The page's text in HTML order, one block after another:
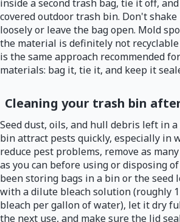
inside a second trash bag, tie it off,
covered outdoor trash bin. Don't shake
loosely or leave the bag open. Mold
the material is definitely not
is the same approach recommended
materials: bag it, tie it, and keep it
Cleaning your trash bin
Seed dust, oils, and hull debris left in
bin attract pests quickly, especially in
reduce pest problems, remove as many
as you can before using or disposing
been storing bags in a bin or the seed
with a dilute bleach solution (roughly
bleach per gallon of water), let it dry
the next use, and make sure the lid